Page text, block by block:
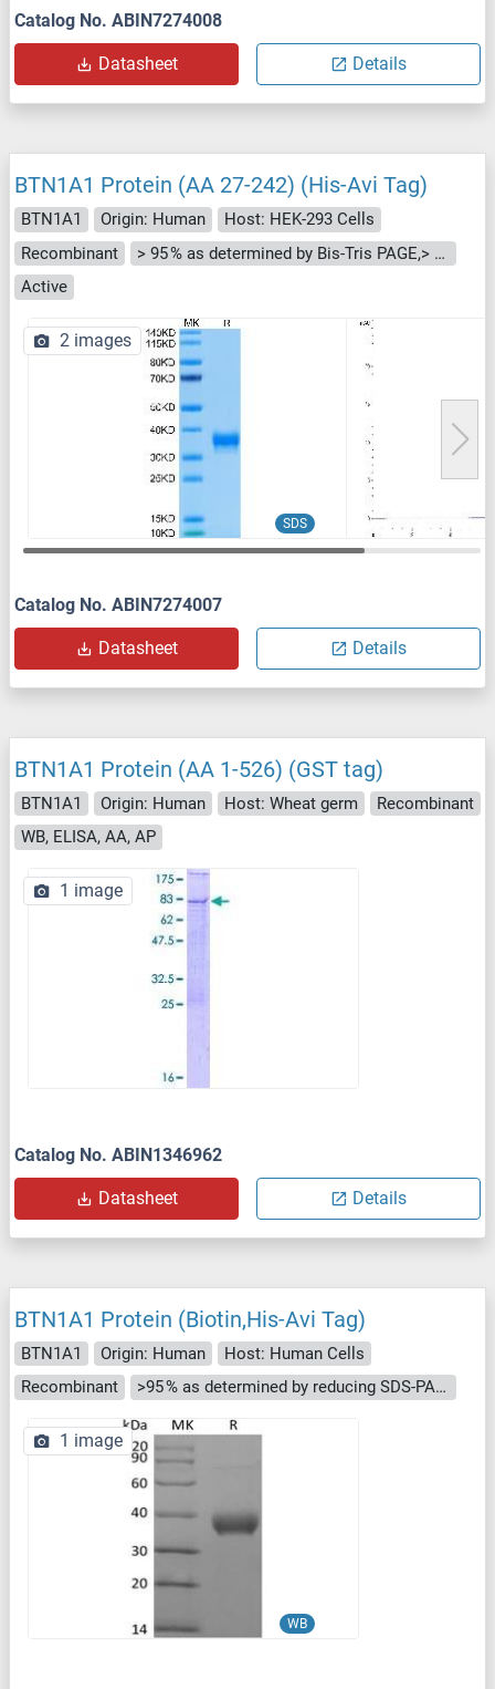
Catalog No. ABIN7274008
Datasheet Details
BTN1A1 Protein (AA 27-242) (His-Avi Tag)
BTN1A1 Origin: Human
Host: HEK-293 Cells
Recombinant
> 95 % as determined by Bis-Tris PAGE,> 95 % as determined by HPLC
Active
SDS
2 images
Catalog No. ABIN7274007
Datasheet Details
BTN1A1 Protein (AA 1-526) (GST tag)
BTN1A1 Origin: Human Host: Wheat germ
Recombinant
WB, ELISA, AA, AP
1 image
Catalog No. ABIN1346962
Datasheet Details
BTN1A1 Protein (Biotin,His-Avi Tag)
BTN1A1 Origin: Human
Host: Human Cells
Recombinant
>95 % as determined by reducing SDS-PAGE.
WB
1 image